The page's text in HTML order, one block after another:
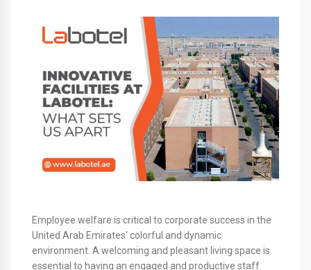
Employee welfare is critical to corporate success in the
United Arab Emirates' colorful and dynamic
environment. A welcoming and pleasant living space is
essential to having an engaged and productive staff.